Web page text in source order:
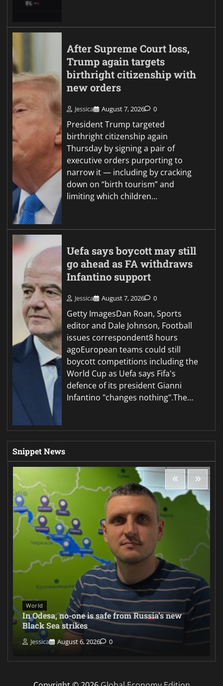
After Supreme Court loss,
Trump again targets
birthright citizenship with
new orders
Jessica August 7, 2026 0
President Trump targeted
birthright citizenship again
Thursday by signing a pair of
executive orders purporting to
narrow it — including by cracking
down on “birth tourism” and
limiting which children…
Uefa says boycott may still
go ahead as FA withdraws
Infantino support
Jessica August 7, 2026 0
Getty ImagesDan Roan, Sports
editor and Dale Johnson, Football
issues correspondent8 hours
agoEuropean teams could still
boycott competitions including the
World Cup as Uefa says Fifa's
defence of its president Gianni
Infantino "changes nothing".The…
Snippet News
World
In Odesa, no-one is safe from Russia’s new
Black Sea strikes
Jessica August 6, 2026 0